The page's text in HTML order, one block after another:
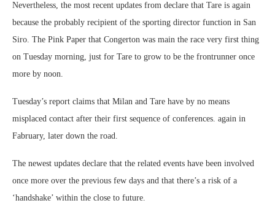
Nevertheless, the most recent updates from declare that Tare is again
because the probably recipient of the sporting director function in San
Siro. The Pink Paper that Congerton was main the race very first thing
on Tuesday morning, just for Tare to grow to be the frontrunner once
more by noon.
Tuesday’s report claims that Milan and Tare have by no means
misplaced contact after their first sequence of conferences. again in
Fabruary, later down the road.
The newest updates declare that the related events have been involved
once more over the previous few days and that there’s a risk of a
‘handshake’ within the close to future.